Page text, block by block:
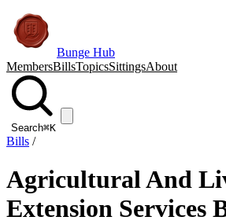
Bunge Hub
MembersBillsTopicsSittingsAbout
Search⌘K
Bills /
Agricultural And
Extension Services